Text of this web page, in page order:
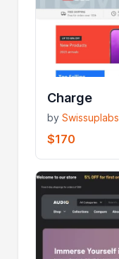
Charge
bySwissuplabs
$170